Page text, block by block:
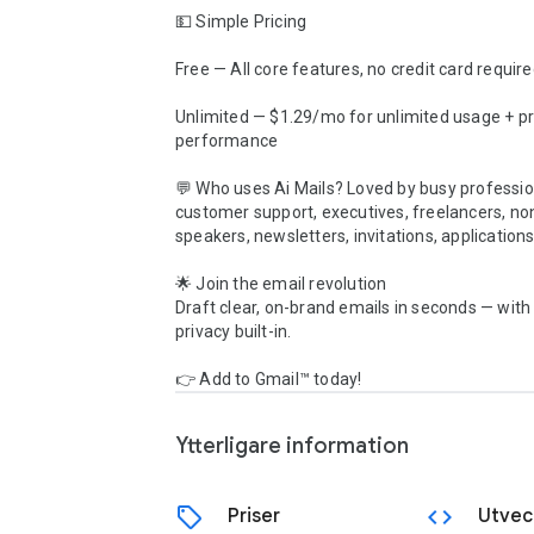
💵 Simple Pricing
Free — All core features, no credit card
Unlimited — $1.29/mo for unlimited usage +
performance
💬 Who uses Ai Mails? Loved by busy
customer support, executives, freelancers,
speakers, newsletters, invitations,
🌟 Join the email revolution
Draft clear, on-brand emails in seconds —
privacy built-in.
👉 Add to Gmail™ today!
Ytterligare information
sell Priser code